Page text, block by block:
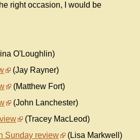
right occasion, I would be
O'Loughlin)
(Jay Rayner)
(Matthew Fort)
(John Lanchester)
(Tracey MacLeod)
Sunday review
(Lisa Markwell)